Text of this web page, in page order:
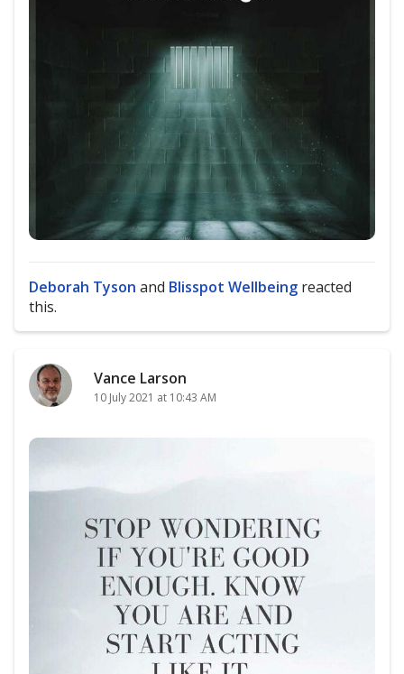
Deborah Tyson and Blisspot Wellbeing reacted
this.
Vance Larson
10 July 2021 at 10:43 AM